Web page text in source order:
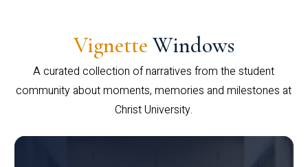
Vignette Windows
A curated collection of narratives from the student
community about moments, memories and milestones at
Christ University.